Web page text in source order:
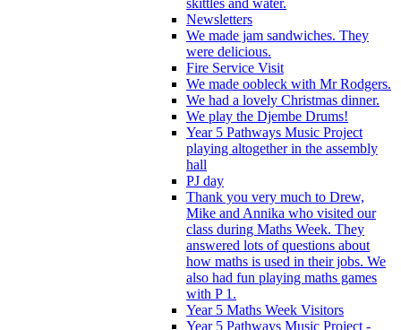
Newsletters
We made jam sandwiches. They
were delicious.
Fire Service Visit
We made oobleck with Mr Rodgers.
We had a lovely Christmas dinner.
We play the Djembe Drums!
Year 5 Pathways Music Project
playing altogether in the assembly
hall
PJ day
Thank you very much to Drew,
Mike and Annika who visited our
class during Maths Week. They
answered lots of questions about
how maths is used in their jobs. We
also had fun playing maths games
with P 1.
Year 5 Maths Week Visitors
Year 5 Pathways Music Project -